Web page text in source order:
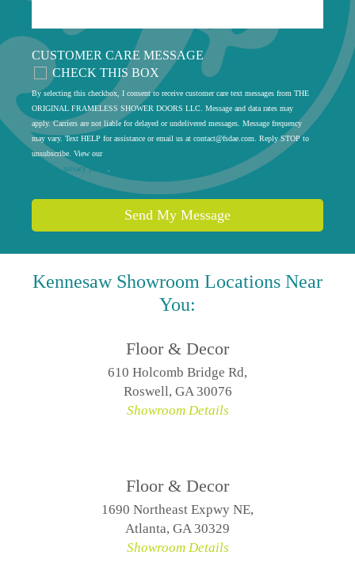
CUSTOMER CARE MESSAGE
CHECK THIS BOX
By selecting this checkbox, I consent to receive customer care text messages from THE
ORIGINAL FRAMELESS SHOWER DOORS LLC. Message and data rates may
apply. Carriers are not liable for delayed or undelivered messages. Message frequency
may vary. Text HELP for assistance or email us at contact@fsdae.com . Reply STOP to
unsubscribe. View our
privacy policy
Send My Message
KennesawShowroom Locations Near
You:
Floor & Decor
610 Holcomb Bridge Rd,
Roswell, GA 30076
Showroom Details
Floor & Decor
1690 Northeast Expwy NE,
Atlanta, GA 30329
Showroom Details